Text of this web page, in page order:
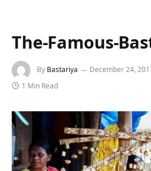
The-Famous-
By Bastariya December 24,
1 Min Read